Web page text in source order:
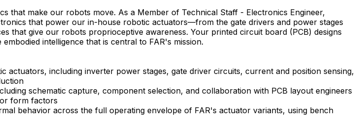
that make our robots move. As a Member of Technical Staff - Electronics Engineer,
that power our in-house robotic actuators—from the gate drivers and power stages
that give our robots proprioceptive awareness. Your printed circuit board (PCB) designs
intelligence that is central to FAR's mission.
including inverter power stages, gate driver circuits, current and position sensing,
schematic capture, component selection, and collaboration with PCB layout engineers
form factors
behavior across the full operating envelope of FAR's actuator variants, using bench